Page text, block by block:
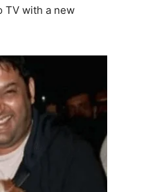
TV with a new